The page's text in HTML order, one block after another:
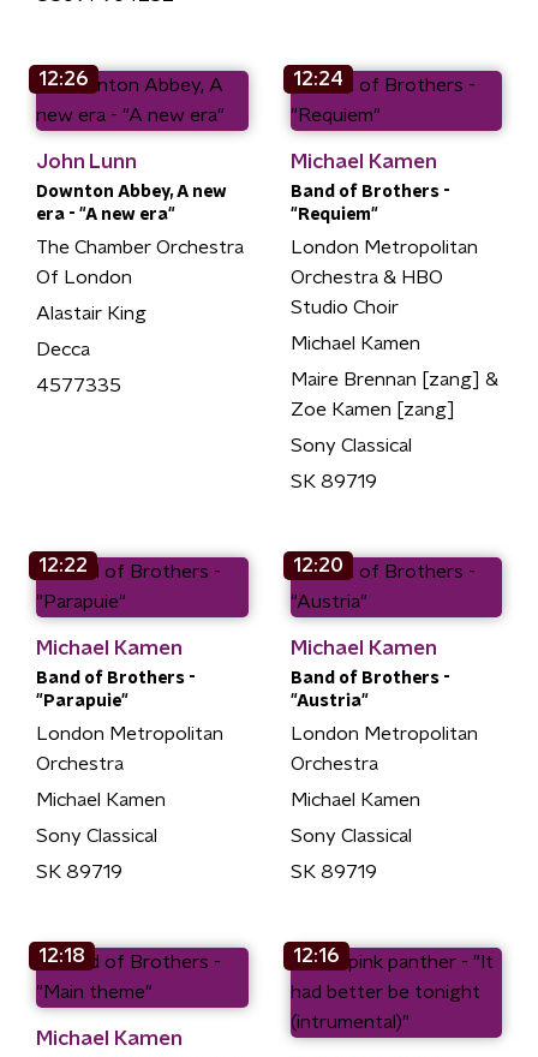
12:26
John Lunn
Downton Abbey, A new
era - "A new era"
The Chamber Orchestra
Of London
Alastair King
Decca
4577335
12:24
Michael Kamen
Band of Brothers -
"Requiem"
London Metropolitan
Orchestra & HBO
Studio Choir
Michael Kamen
Maire Brennan [zang] &
Zoe Kamen [zang]
Sony Classical
SK 89719
12:22
Michael Kamen
Band of Brothers -
"Parapuie"
London Metropolitan
Orchestra
Michael Kamen
Sony Classical
SK 89719
12:20
Michael Kamen
Band of Brothers -
"Austria"
London Metropolitan
Orchestra
Michael Kamen
Sony Classical
SK 89719
12:18
Michael Kamen
12:16